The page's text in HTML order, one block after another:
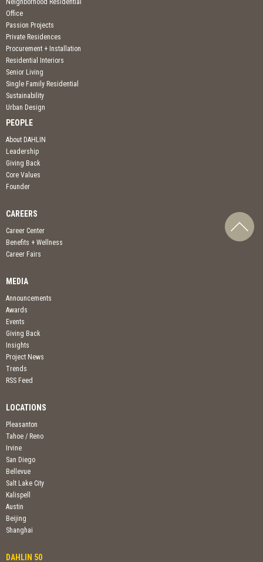
Neighborhood Residential
Office
Passion Projects
Private Residences
Procurement + Installation
Residential Interiors
Senior Living
Single Family Residential
Sustainability
Urban Design
PEOPLE
About DAHLIN
Leadership
Giving Back
Core Values
Founder
CAREERS
Career Center
Benefits + Wellness
Career Fairs
MEDIA
Announcements
Awards
Events
Giving Back
Insights
Project News
Trends
RSS Feed
LOCATIONS
Pleasanton
Tahoe / Reno
Irvine
San Diego
Bellevue
Salt Lake City
Kalispell
Austin
Beijing
Shanghai
DAHLIN 50